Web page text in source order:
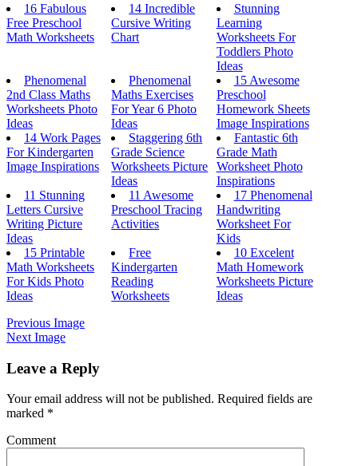
16 Fabulous
Free Preschool
Math Worksheets
14 Incredible
Cursive Writing
Chart
Stunning
Learning
Worksheets For
Toddlers Photo
Ideas
Phenomenal
2nd Class Maths
Worksheets Photo
Ideas
Phenomenal
Maths Exercises
For Year 6 Photo
Ideas
15 Awesome
Preschool
Homework Sheets
Image Inspirations
14 Work Pages
For Kindergarten
Image Inspirations
Staggering 6th
Grade Science
Worksheets Picture
Ideas
Fantastic 6th
Grade Math
Worksheet Photo
Inspirations
11 Stunning
Letters Cursive
Writing Picture
Ideas
11 Awesome
Preschool Tracing
Activities
17 Phenomenal
Handwriting
Worksheet For
Kids
15 Printable
Math Worksheets
For Kids Photo
Ideas
Free
Kindergarten
Reading
Worksheets
10 Excelent
Math Homework
Worksheets Picture
Ideas
Previous Image
Next Image
Leave a Reply
Your email address will not be published. Required fields are
marked *
Comment